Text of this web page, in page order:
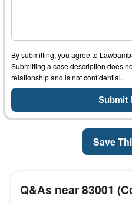
By submitting, you agree to
Submitting a case description does
relationship and is not confidential.
Save
Q&As near 83001